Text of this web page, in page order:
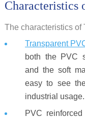
Characteristics
The characteristics of
Transparent
both the PVC
and the soft
easy to see
industrial usage.
PVC